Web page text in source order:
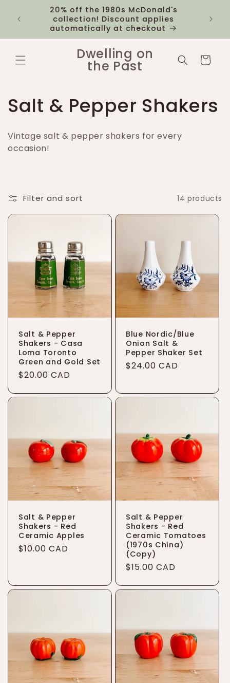
content
20% off the 1980s McDonald's
collection! Discount applies
automatically at checkout
$12
Dwelling on
the Past Cart
C
o
l
e
c
i
o
n
Salt & Pepper Shakers
Vintage salt & pepper shakers for every
occasion!
Filter and sort 14 products
Salt & Pepper
Shakers - Casa
Loma Toronto
Green and Gold Set
Regular
$20.00 CAD
Blue Nordic/Blue
Onion Salt &
Pepper Shaker Set
Regular
$24.00 CAD
Salt & Pepper
Shakers - Red
Ceramic Apples
Regular
$10.00 CAD
Salt & Pepper
Shakers - Red
Ceramic Tomatoes
(1970s China)
(Copy)
Regular
$15.00 CAD